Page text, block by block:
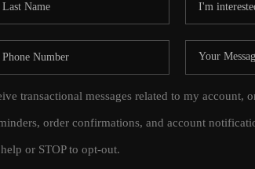
transactional messages related to my account,
order confirmations, and account
or STOP to opt-out.